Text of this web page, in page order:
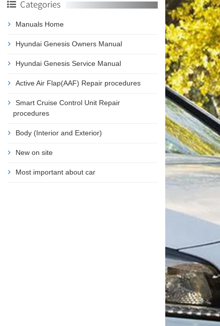
Categories
Manuals Home
Hyundai Genesis Owners Manual
Hyundai Genesis Service Manual
Active Air Flap(AAF) Repair procedures
Smart Cruise Control Unit Repair
procedures
Body (Interior and Exterior)
New on site
Most important about car